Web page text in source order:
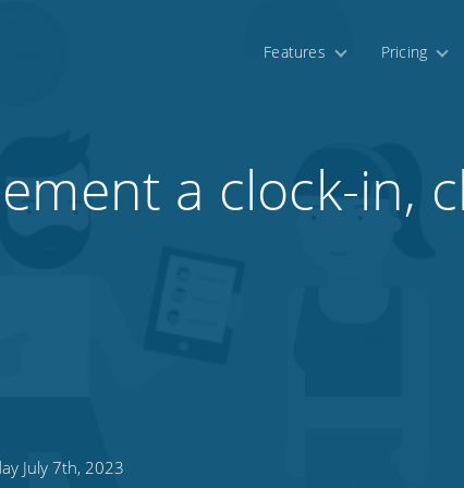
Features Pricing
a clock-in,
July 7th, 2023